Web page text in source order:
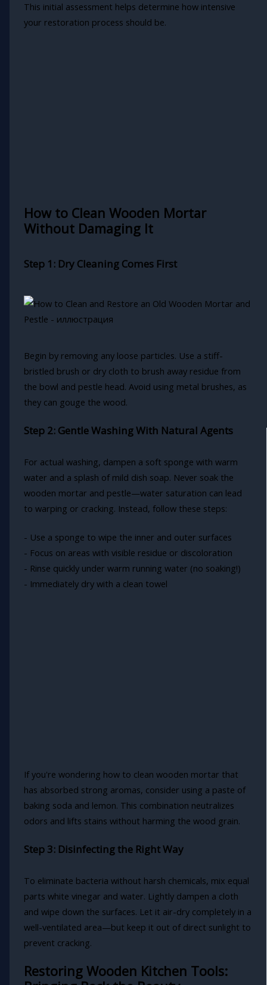
This initial assessment helps determine how intensive
your restoration process should be.
How to Clean Wooden Mortar
Without Damaging It
Step 1: Dry Cleaning Comes First
Begin by removing any loose particles. Use a stiff-
bristled brush or dry cloth to brush away residue from
the bowl and pestle head. Avoid using metal brushes, as
they can gouge the wood.
Step 2: Gentle Washing With Natural Agents
For actual washing, dampen a soft sponge with warm
water and a splash of mild dish soap. Never soak the
wooden mortar and pestle—water saturation can lead
to warping or cracking. Instead, follow these steps:
- Use a sponge to wipe the inner and outer surfaces
- Focus on areas with visible residue or discoloration
- Rinse quickly under warm running water (no soaking!)
- Immediately dry with a clean towel
If you're wondering how to clean wooden mortar that
has absorbed strong aromas, consider using a paste of
baking soda and lemon. This combination neutralizes
odors and lifts stains without harming the wood grain.
Step 3: Disinfecting the Right Way
To eliminate bacteria without harsh chemicals, mix equal
parts white vinegar and water. Lightly dampen a cloth
and wipe down the surfaces. Let it air-dry completely in a
well-ventilated area—but keep it out of direct sunlight to
prevent cracking.
Restoring Wooden Kitchen Tools: